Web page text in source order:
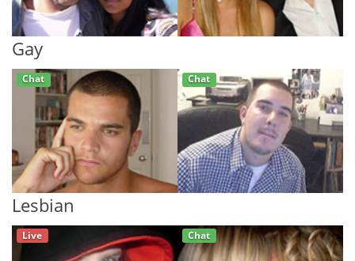
Gay
Chat Chat
Lesbian
Live Chat